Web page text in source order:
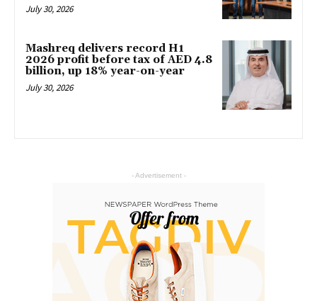
July 30, 2026
Mashreq delivers record H1
2026 profit before tax of AED 4.8
billion, up 18% year-on-year
July 30, 2026
- Advertisement -